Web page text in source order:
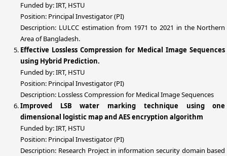
Funded by: IRT, HSTU
Position: Principal Investigator (PI)
Description: LULCC estimation from 1971 to 2021 in the Northern
Area of Bangladesh.
Effective Lossless Compression for Medical Image Sequences
using Hybrid Prediction.
Funded by: IRT, HSTU
Position: Principal Investigator (PI)
Description: Lossless Compression for Medical Image Sequences
Improved LSB water marking technique using one
dimensional logistic map and AES encryption algorithm
Funded by: IRT, HSTU
Position: Principal Investigator (PI)
Description: Research Project in information security domain based